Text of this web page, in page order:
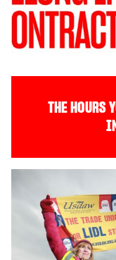
THE HOURS